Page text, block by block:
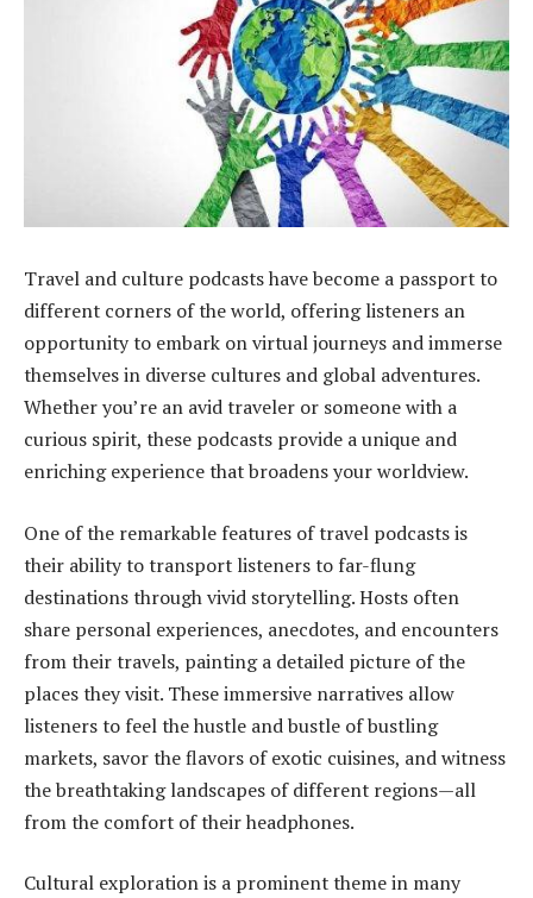
Travel and culture podcasts have become a passport to
different corners of the world, offering listeners an
opportunity to embark on virtual journeys and immerse
themselves in diverse cultures and global adventures.
Whether you’re an avid traveler or someone with a
curious spirit, these podcasts provide a unique and
enriching experience that broadens your worldview.
One of the remarkable features of travel podcasts is
their ability to transport listeners to far-flung
destinations through vivid storytelling. Hosts often
share personal experiences, anecdotes, and encounters
from their travels, painting a detailed picture of the
places they visit. These immersive narratives allow
listeners to feel the hustle and bustle of bustling
markets, savor the flavors of exotic cuisines, and witness
the breathtaking landscapes of different regions—all
from the comfort of their headphones.
Cultural exploration is a prominent theme in many